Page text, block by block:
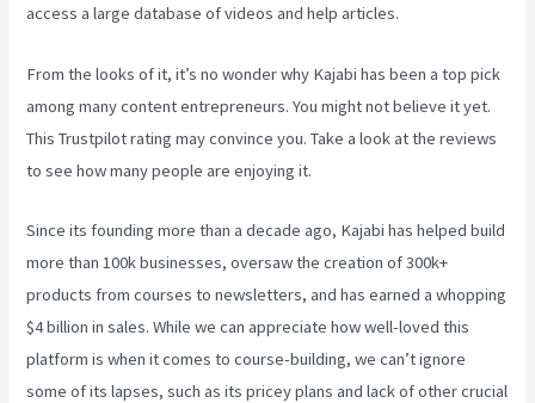
access a large database of videos and help articles.
From the looks of it, it’s no wonder why Kajabi has been a top pick
among many content entrepreneurs. You might not believe it yet.
This Trustpilot rating may convince you. Take a look at the reviews
to see how many people are enjoying it.
Since its founding more than a decade ago, Kajabi has helped build
more than 100k businesses, oversaw the creation of 300k+
products from courses to newsletters, and has earned a whopping
$4 billion in sales. While we can appreciate how well-loved this
platform is when it comes to course-building, we can’t ignore
some of its lapses, such as its pricey plans and lack of other crucial